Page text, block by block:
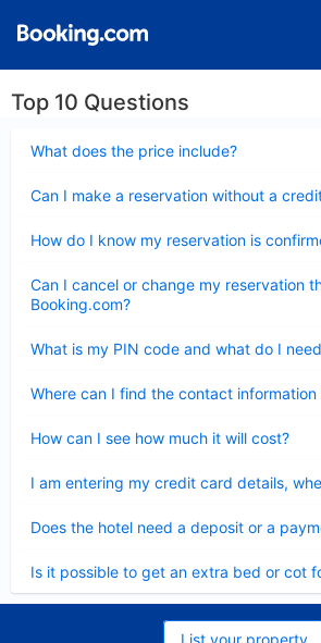
Top 10 Questions
What does the price include?
Can I make a reservation without a
How do I know my reservation is
Can I cancel or change my reservation
Booking.com?
What is my PIN code and what do I
Where can I find the contact
How can I see how much it will cost?
I am entering my credit card details,
Does the hotel need a deposit or a
Is it possible to get an extra bed or cot
List your property